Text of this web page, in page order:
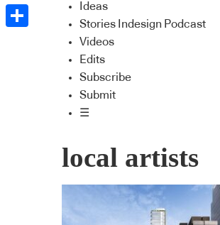
Ideas
Stories Indesign Podcast
Videos
Edits
Subscribe
Submit
☰
local artists
LinkedIn